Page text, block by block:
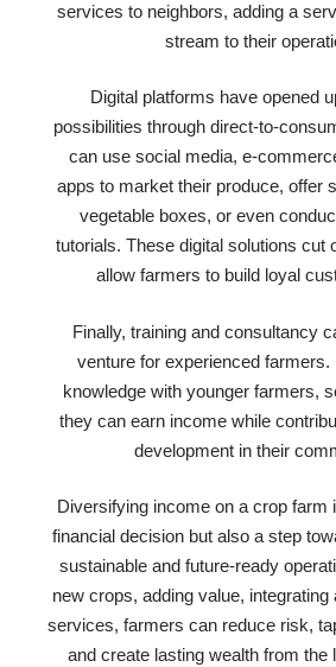
services to neighbors, adding a
stream to their
Digital platforms have opened
possibilities through direct-to-
can use social media, e-
apps to market their produce, offer
vegetable boxes, or even
tutorials. These digital solutions cut
allow farmers to build loyal
Finally, training and consultancy
venture for experienced farmers.
knowledge with younger farmers,
they can earn income while
development in their
Diversifying income on a crop farm
financial decision but also a step
sustainable and future-ready
new crops, adding value, integrating
services, farmers can reduce risk,
and create lasting wealth from the